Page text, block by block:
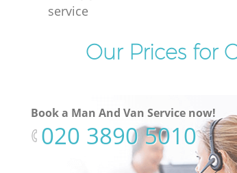
service
Our Prices for
Book a Man And Van Service now!
‎020 3890 5010